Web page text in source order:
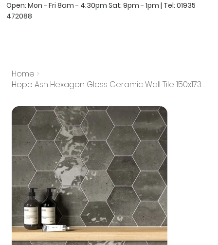
Open: Mon - Fri 8am - 4:30pm Sat: 9pm - 1pm | Tel: 01935
472088
Home >
Hope Ash Hexagon Gloss Ceramic Wall Tile 150x173mm